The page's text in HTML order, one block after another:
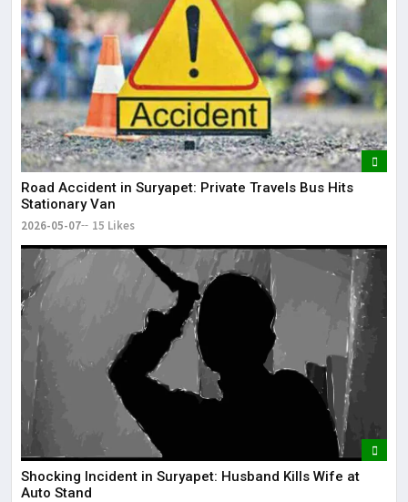
Road Accident in Suryapet: Private Travels Bus Hits
Stationary Van
2026-05-07 15 Likes
Shocking Incident in Suryapet: Husband Kills Wife at
Auto Stand